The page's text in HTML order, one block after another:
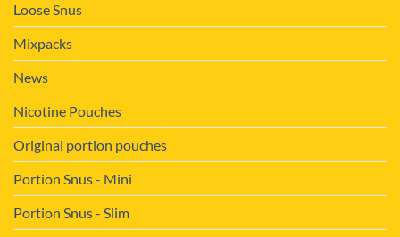
Loose Snus
Mixpacks
News
Nicotine Pouches
Original portion pouches
Portion Snus - Mini
Portion Snus - Slim